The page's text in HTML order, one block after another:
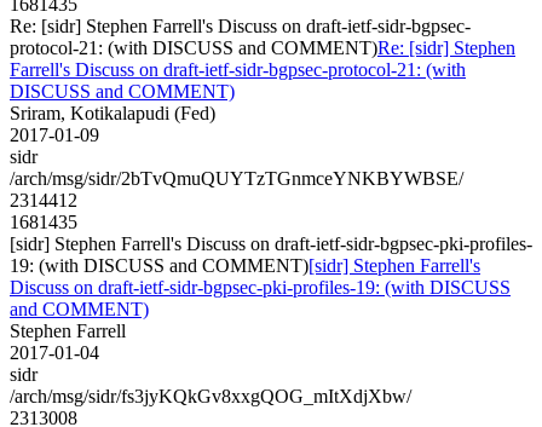
Re: [sidr] Stephen Farrell's Discuss on draft-ietf-sidr-bgpsec-
protocol-21: (with DISCUSS and COMMENT)Re: [sidr] Stephen
Farrell's Discuss on draft-ietf-sidr-bgpsec-protocol-21: (with
DISCUSS and COMMENT)
Sriram, Kotikalapudi (Fed)
2017-01-09
sidr
/arch/msg/sidr/2bTvQmuQUYTzTGnmceYNKBYWBSE/
2314412
1681435
[sidr] Stephen Farrell's Discuss on draft-ietf-sidr-bgpsec-pki-profiles-
19: (with DISCUSS and COMMENT)[sidr] Stephen Farrell's
Discuss on draft-ietf-sidr-bgpsec-pki-profiles-19: (with DISCUSS
and COMMENT)
Stephen Farrell
2017-01-04
sidr
/arch/msg/sidr/fs3jyKQkGv8xxgQOG_mItXdjXbw/
2313008